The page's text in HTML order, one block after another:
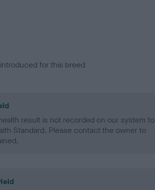
for this breed
result is not recorded on our system to
Standard. Please contact the owner to